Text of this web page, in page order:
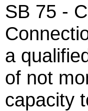
SB 75 -
a
of not
capacity